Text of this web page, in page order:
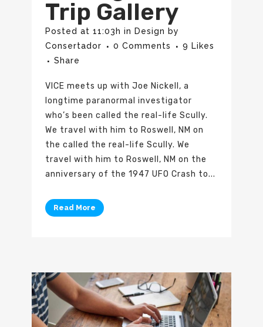
Trip Gallery
Posted at 11:03h in Design by
Consertador
0 Comments 9 Likes
Share
VICE meets up with Joe Nickell, a
longtime paranormal investigator
who’s been called the real-life Scully.
We travel with him to Roswell, NM on
the called the real-life Scully. We
travel with him to Roswell, NM on the
anniversary of the 1947 UFO Crash to...
Read More